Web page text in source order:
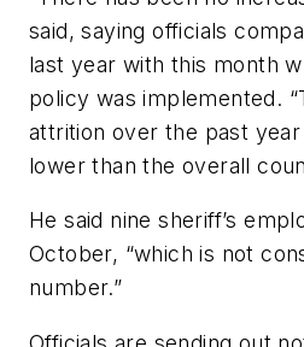
said, saying officials
last year with this month
policy was implemented.
attrition over the past
lower than the overall
He said nine sheriff’s
October, “which is not
number.”